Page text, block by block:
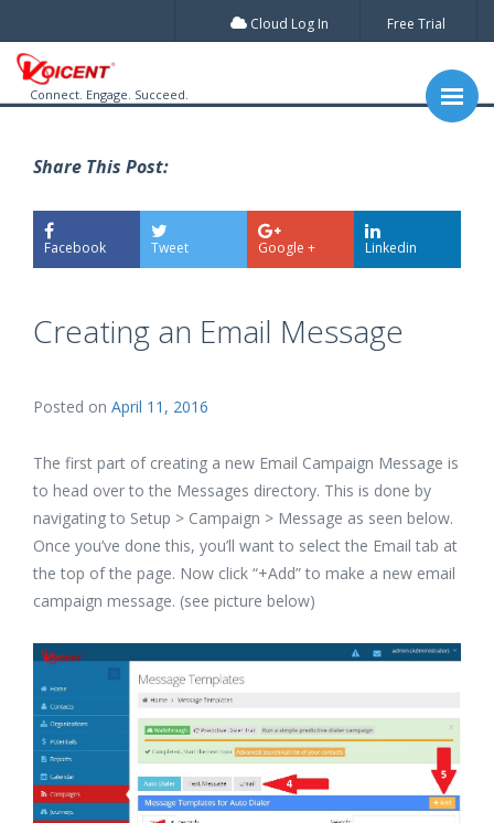
Cloud Log In Free Trial
Connect. Engage. Succeed.
Share This Post:
Facebook Tweet Google + Linkedin
Creating an Email Message
Posted on April 11, 2016
The first part of creating a new Email Campaign Message is
to head over to the Messages directory. This is done by
navigating to Setup > Campaign > Message as seen below.
Once you’ve done this, you’ll want to select the Email tab at
the top of the page. Now click “+Add” to make a new email
campaign message. (see picture below)